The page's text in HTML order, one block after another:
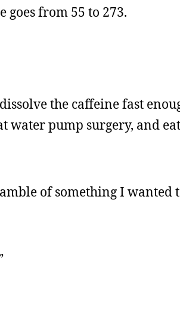
from 55 to 273.
the caffeine fast
water pump surgery, and
of something I wanted